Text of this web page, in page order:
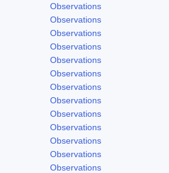
Observations
Observations
Observations
Observations
Observations
Observations
Observations
Observations
Observations
Observations
Observations
Observations
Observations